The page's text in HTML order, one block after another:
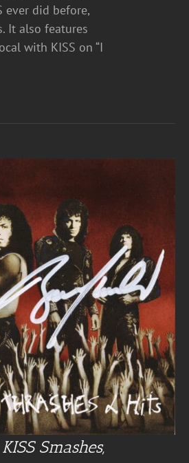
ever did before,
It also features
with KISS on “I
Smashes,